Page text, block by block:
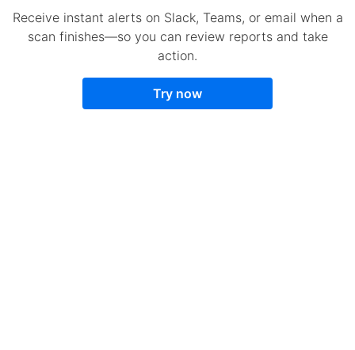
Receive instant alerts on Slack, Teams, or email when a
scan finishes—so you can review reports and take
action.
Try now